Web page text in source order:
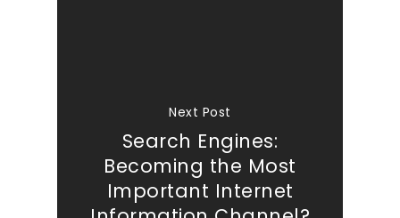
Next Post
Search Engines:
Becoming the Most
Important Internet